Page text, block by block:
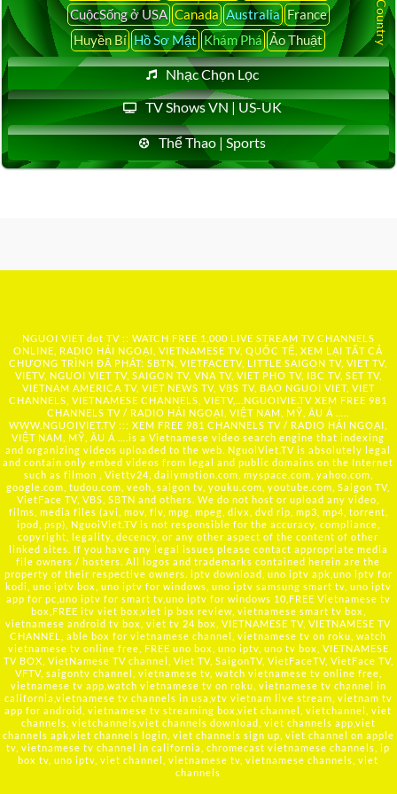
CuộcSống ở USA Canada Australia France
Huyền Bí Hồ Sơ Mật Khám Phá Ảo Thuật
Nhạc Chọn Lọc
TV Shows VN | US-UK
Thể Thao | Sports
NGUOI VIET dot TV :: WATCH FREE 1,000 LIVE STREAM TV CHANNELS
ONLINE, RADIO HẢI NGOẠI, VIETNAMESE TV, QUỐC TẾ, XEM LẠI TẤT CẢ
CHƯƠNG TRÌNH ĐÃ PHÁT: SBTN, VIETFACETV, LITTLE SAIGON TV, VIET TV,
VIETV, NGUOI VIET TV, SAIGON TV, VNA TV, VIET PHO TV, IBC TV, SET TV,
VIETNAM AMERICA TV, VIET NEWS TV, VBS TV, BAO NGUOI VIET, VIET
CHANNELS, VIETNAMESE CHANNELS, VIETV,... NGUOIVIE.TV XEM FREE 981
CHANNELS TV / RADIO HẢI NGOẠI, VIỆT NAM, MỸ, ÂU Á …..
WWW.NGUOIVIET.TV ::: XEM FREE 981 CHANNELS TV / RADIO HẢI NGOẠI,
VIỆT NAM, MỸ, ÂU Á ….is a Vietnamese video search engine that indexing
and organizing videos uploaded to the web. NguoiViet.TV is absolutely legal
and contain only embed videos from legal and public domains on the Internet
such as filmon , Viettv24, dailymotion.com, myspace.com, yahoo.com,
google.com, tudou.com, veoh, saigon tv, youku.com, youtube.com, Saigon TV,
VietFace TV, VBS, SBTN and others. We do not host or upload any video,
films, media files (avi, mov, flv, mpg, mpeg, divx, dvd rip, mp3, mp4, torrent,
ipod, psp), NguoiViet.TV is not responsible for the accuracy, compliance,
copyright, legality, decency, or any other aspect of the content of other
linked sites. If you have any legal issues please contact appropriate media
file owners / hosters. All logos and trademarks contained herein are the
property of their respective owners. iptv download, uno iptv apk,uno iptv for
kodi, uno iptv box, uno iptv for windows, uno iptv samsung smart tv, uno iptv
app for pc,uno iptv for smart tv,uno iptv for windows 10,FREE Vietnamese tv
box,FREE itv viet box,viet ip box review, vietnamese smart tv box,
vietnamese android tv box, viet tv 24 box, VIETNAMESE TV, VIETNAMESE TV
CHANNEL, able box for vietnamese channel, vietnamese tv on roku, watch
vietnamese tv online free, FREE uno box, uno iptv, uno tv box, VIETNAMESE
TV BOX, VietNamese TV channel, Viet TV, SaigonTV, VietFaceTV, VietFace TV,
VFTV, saigontv channel, vietnamese tv, watch vietnamese tv online free,
vietnamese tv app,watch vietnamese tv on roku, vietnamese tv channel in
california,vietnamese tv channels in usa,vtv vietnam live stream, vietnam tv
app for android, vietnamese tv streaming box,viet channel, vietchannel, viet
channels, vietchannels,viet channels download, viet channels app,viet
channels apk,viet channels login, viet channels sign up, viet channel on apple
tv, vietnamese tv channel in california, chromecast vietnamese channels, ip
box tv, uno iptv, viet channel, vietnamese tv, vietnamese channels, viet
channels